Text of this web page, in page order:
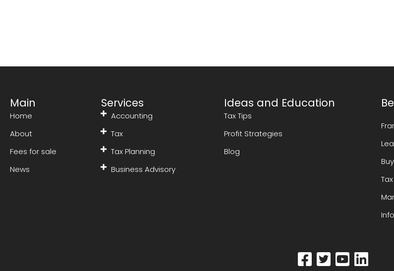
Main
Home
About
Fees for sale
News
Services
Accounting
Tax
Tax Planning
Business Advisory
Ideas and Education
Tax Tips
Profit Strategies
Blog